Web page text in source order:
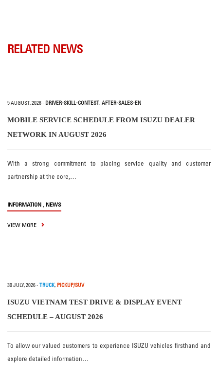
RELATED NEWS
5 AUGUST, 2026- DRIVER-SKILL-CONTEST, AFTER-SALES-EN
MOBILE SERVICE SCHEDULE FROM ISUZU DEALER
NETWORK IN AUGUST 2026
With a strong commitment to placing service quality and customer
partnership at the core,…
INFORMATION , NEWS
VIEW MORE
30 JULY, 2026- TRUCK, PICKUP/SUV
ISUZU VIETNAM TEST DRIVE & DISPLAY EVENT
SCHEDULE – AUGUST 2026
To allow our valued customers to experience ISUZU vehicles firsthand and
explore detailed information…